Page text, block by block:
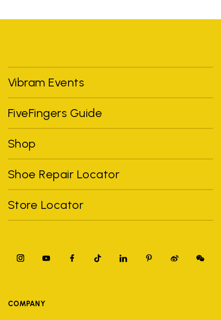
Vibram Events
FiveFingers Guide
Shop
Shoe Repair Locator
Store Locator
COMPANY